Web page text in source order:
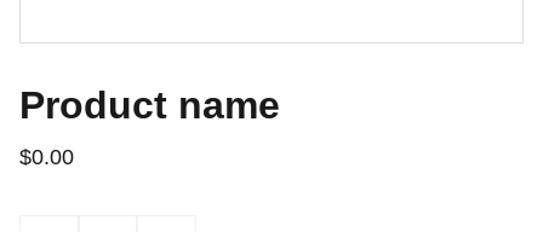
Product name
$0.00